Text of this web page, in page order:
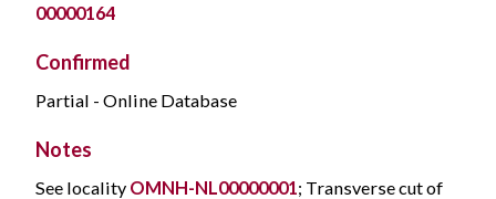
00000164
Confirmed
Partial - Online Database
Notes
See locality OMNH-NL00000001 ; Transverse cut of